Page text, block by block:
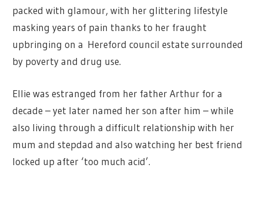
packed with glamour, with her glittering lifestyle
masking years of pain thanks to her fraught
upbringing on a Hereford council estate surrounded
by poverty and drug use.
Ellie was estranged from her father Arthur for a
decade – yet later named her son after him – while
also living through a difficult relationship with her
mum and stepdad and also watching her best friend
locked up after ‘too much acid’.